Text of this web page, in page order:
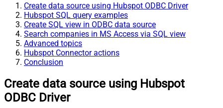
Create data source using Hubspot ODBC Driver
Hubspot SQL query examples
Create SQL view in ODBC data source
Search companies in MS Access via SQL view
Advanced topics
Hubspot Connector actions
Conclusion
Create data source using Hubspot
ODBC Driver